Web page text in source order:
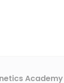
Academy